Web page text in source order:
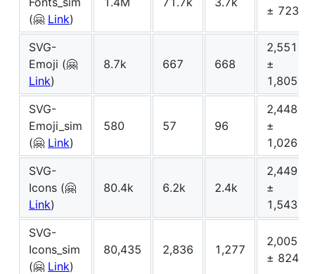
(🤗 Link)
± 723
SVG-
Emoji (🤗
Link)
8.7k 667 668
2,551
±
1,805
SVG-
Emoji_sim
(🤗 Link)
580 57 96
2,448
±
1,026
SVG-
Icons (🤗
Link)
80.4k 6.2k 2.4k
2,449
±
1,543
SVG-
Icons_sim
(🤗 Link)
80,435 2,836 1,277
2,005
± 824